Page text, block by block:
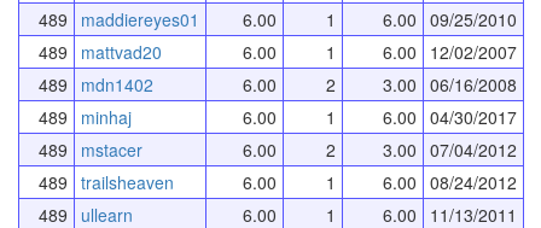
489
maddiereyes01 6.00 1 6.00 09/25/2010
489
mattvad20 6.00 1 6.00
12/02/2007
489
mdn1402 6.00 2 3.00 06/16/2008
489
minhaj 6.00 1 6.00 04/30/2017
489
mstacer 6.00 2 3.00 07/04/2012
489 trailsheaven 6.00 1 6.00 08/24/2012
489
ullearn 6.00 1 6.00
11/13/2011